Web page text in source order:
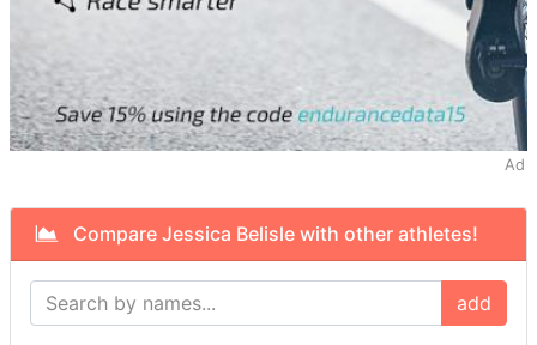
Ad
Compare Jessica Belisle with other athletes!
add